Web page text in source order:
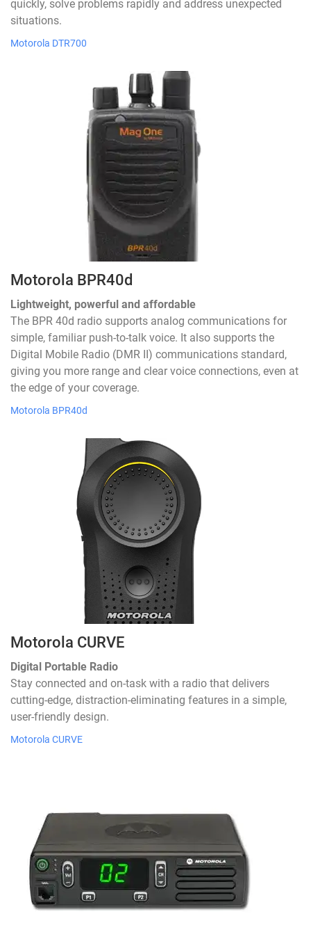
quickly, solve problems rapidly and address unexpected
situations.
Motorola DTR700
Motorola BPR40d
Lightweight, powerful and affordable
The BPR 40d radio supports analog communications for
simple, familiar push-to-talk voice. It also supports the
Digital Mobile Radio (DMR II) communications standard,
giving you more range and clear voice connections, even at
the edge of your coverage.
Motorola BPR40d
Motorola CURVE
Digital Portable Radio
Stay connected and on-task with a radio that delivers
cutting-edge, distraction-eliminating features in a simple,
user-friendly design.
Motorola CURVE